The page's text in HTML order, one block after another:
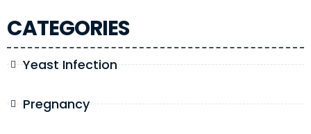
CATEGORIES
Yeast Infection
Pregnancy